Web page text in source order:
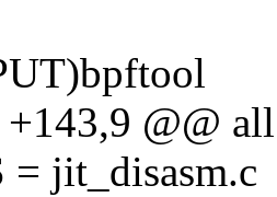
+143,9 @@
= jit_disasm.c